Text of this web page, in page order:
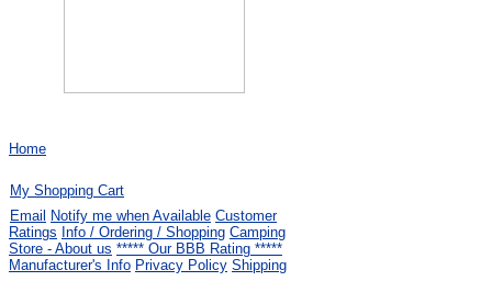
Home
My Shopping Cart
Email
Notify me when Available Customer
Ratings Info / Ordering / Shopping Camping
Store - About us ***** Our BBB Rating *****
Manufacturer's Info Privacy Policy Shipping